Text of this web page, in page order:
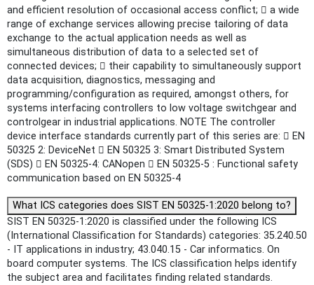
and efficient resolution of occasional access conflict;  a wide
range of exchange services allowing precise tailoring of data
exchange to the actual application needs as well as
simultaneous distribution of data to a selected set of
connected devices;  their capability to simultaneously support
data acquisition, diagnostics, messaging and
programming/configuration as required, amongst others, for
systems interfacing controllers to low voltage switchgear and
controlgear in industrial applications. NOTE The controller
device interface standards currently part of this series are:  EN
50325 2: DeviceNet  EN 50325 3: Smart Distributed System
(SDS)  EN 50325-4: CANopen  EN 50325-5 : Functional safety
communication based on EN 50325-4
What ICS categories does SIST EN 50325-1:2020 belong to?
SIST EN 50325-1:2020 is classified under the following ICS
(International Classification for Standards) categories: 35.240.50
- IT applications in industry; 43.040.15 - Car informatics. On
board computer systems. The ICS classification helps identify
the subject area and facilitates finding related standards.